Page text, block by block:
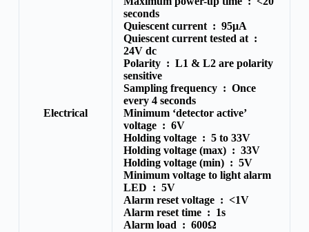
Electrical
seconds
Quiescent current : 95μA
Quiescent current tested at :
24V dc
Polarity : L1 & L2 are polarity
sensitive
Sampling frequency : Once
every 4 seconds
Minimum ‘detector active’
voltage : 6V
Holding voltage : 5 to 33V
Holding voltage (max) : 33V
Holding voltage (min) : 5V
Minimum voltage to light alarm
LED : 5V
Alarm reset voltage : <1V
Alarm reset time : 1s
Alarm load : 600Ω